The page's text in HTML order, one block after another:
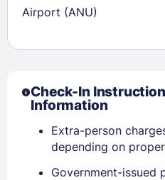
Airport (ANU)
Check-In
Information
Extra-person
depending on
Government-issued